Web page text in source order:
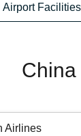
Airport Facilities
China
Airlines